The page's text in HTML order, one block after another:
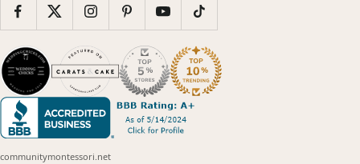
communitymontessori.net